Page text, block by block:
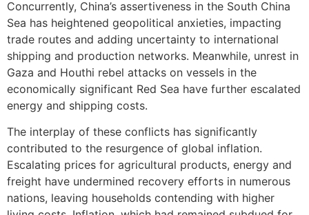
Concurrently, China’s assertiveness in the South China
Sea has heightened geopolitical anxieties, impacting
trade routes and adding uncertainty to international
shipping and production networks. Meanwhile, unrest in
Gaza and Houthi rebel attacks on vessels in the
economically significant Red Sea have further escalated
energy and shipping costs.
The interplay of these conflicts has significantly
contributed to the resurgence of global inflation.
Escalating prices for agricultural products, energy and
freight have undermined recovery efforts in numerous
nations, leaving households contending with higher